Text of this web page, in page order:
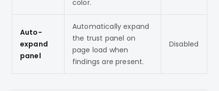
color.
Auto-
expand
panel
Automatically expand
the trust panel on
page load when
findings are present.
Disabled